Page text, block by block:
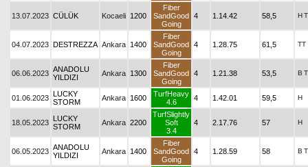
13.07.2023 CÜLÜK Kocaeli 1200
Fiber
SandGood
Going
4 1.14.42 58,5 H
04.07.2023 DESTREZZA Ankara 1400
Fiber
SandGood
Going
4 1.28.75 61,5 TT
06.06.2023 ANADOLU
YILDIZI
Ankara 1300
Fiber
SandGood
Going
4 1.21.38 53,5 B
01.06.2023 LUCKY
STORM
Ankara 1600
TurfHeavy
4.6
4 1.42.01 59,5 H
18.05.2023 LUCKY
STORM
Ankara 2200
TurfSlightly
Soft
3.4
4 2.17.76 57 H
06.05.2023 ANADOLU
YILDIZI
Ankara 1400
Fiber
SandGood
Going
4 1.28.59 58 B